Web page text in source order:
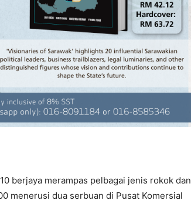
berjaya merampas pelbagai jenis rokok dan
menerusi dua serbuan di Pusat Komersial